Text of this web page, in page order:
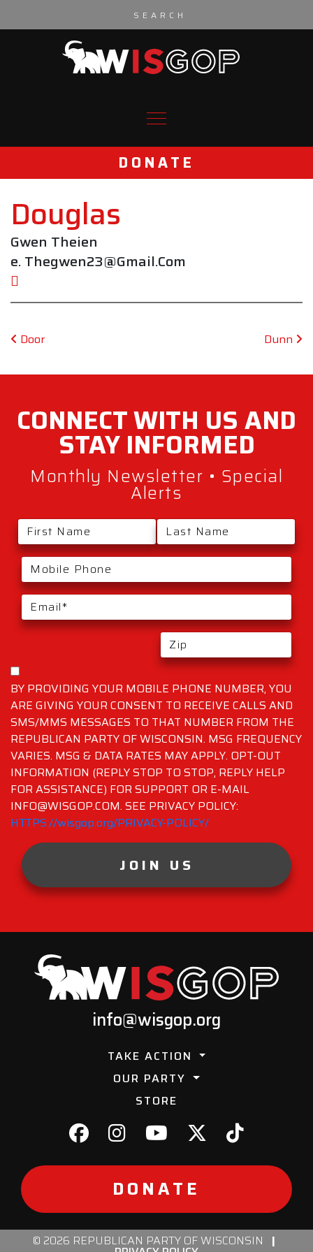
DONATE
Douglas
Gwen Theien
e. Thegwen23@Gmail.Com
Post navigation
Door Dunn
BY PROVIDING YOUR MOBILE PHONE NUMBER, YOU
ARE GIVING YOUR CONSENT TO RECEIVE CALLS AND
SMS/MMS MESSAGES TO THAT NUMBER FROM THE
REPUBLICAN PARTY OF WISCONSIN. MSG FREQUENCY
VARIES. MSG & DATA RATES MAY APPLY. OPT-OUT
INFORMATION (REPLY STOP TO STOP, REPLY HELP
FOR ASSISTANCE) FOR SUPPORT OR E-MAIL
INFO@WISGOP.COM. SEE PRIVACY POLICY:
HTTPS://wisgop.org/PRIVACY-POLICY/
JOIN US
CONNECT WITH US AND
STAYINFORMED
Monthly Newsletter • Special
Alerts
info@wisgop.org
TAKE ACTION
OUR PARTY
STORE
DONATE
© 2026 REPUBLICAN PARTY OF WISCONSIN |